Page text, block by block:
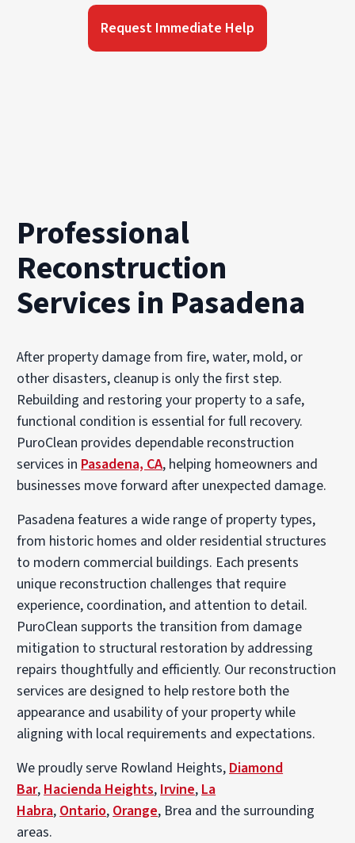
Request Immediate Help
Professional
Reconstruction
Services in Pasadena
After property damage from fire, water, mold, or
other disasters, cleanup is only the first step.
Rebuilding and restoring your property to a safe,
functional condition is essential for full recovery.
PuroClean provides dependable reconstruction
services in Pasadena, CA, helping homeowners and
businesses move forward after unexpected damage.
Pasadena features a wide range of property types,
from historic homes and older residential structures
to modern commercial buildings. Each presents
unique reconstruction challenges that require
experience, coordination, and attention to detail.
PuroClean supports the transition from damage
mitigation to structural restoration by addressing
repairs thoughtfully and efficiently. Our reconstruction
services are designed to help restore both the
appearance and usability of your property while
aligning with local requirements and expectations.
We proudly serve Rowland Heights, Diamond
Bar, Hacienda Heights, Irvine, La
Habra, Ontario, Orange, Brea and the surrounding
areas.